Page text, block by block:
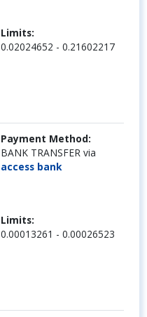
Limits:
0.02024652 - 0.21602217
Payment Method:
BANK TRANSFER via
access bank
Limits:
0.00013261 - 0.00026523